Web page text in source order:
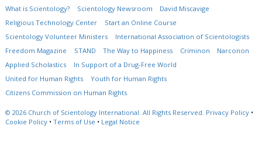
What is Scientology?
Scientology Newsroom
David Miscavige
Religious Technology Center
Start an Online Course
Scientology Volunteer Ministers
International Association of Scientologists
Freedom Magazine
STAND The Way to Happiness Criminon
Narconon
Applied Scholastics
In Support of a Drug-Free World
United for Human Rights
Youth for Human Rights
Citizens Commission on Human Rights
© 2026 Church of Scientology International. All Rights Reserved. Privacy Policy •
Cookie Policy • Terms of Use • Legal Notice